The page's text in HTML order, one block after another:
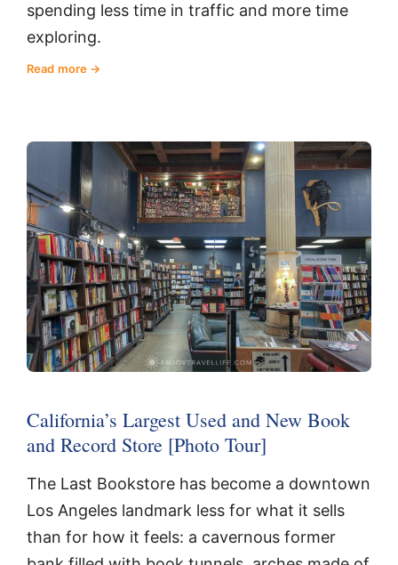
spending less time in traffic and more time
exploring.
Read more
California’s Largest Used and New Book
and Record Store [Photo Tour]
The Last Bookstore has become a downtown
Los Angeles landmark less for what it sells
than for how it feels: a cavernous former